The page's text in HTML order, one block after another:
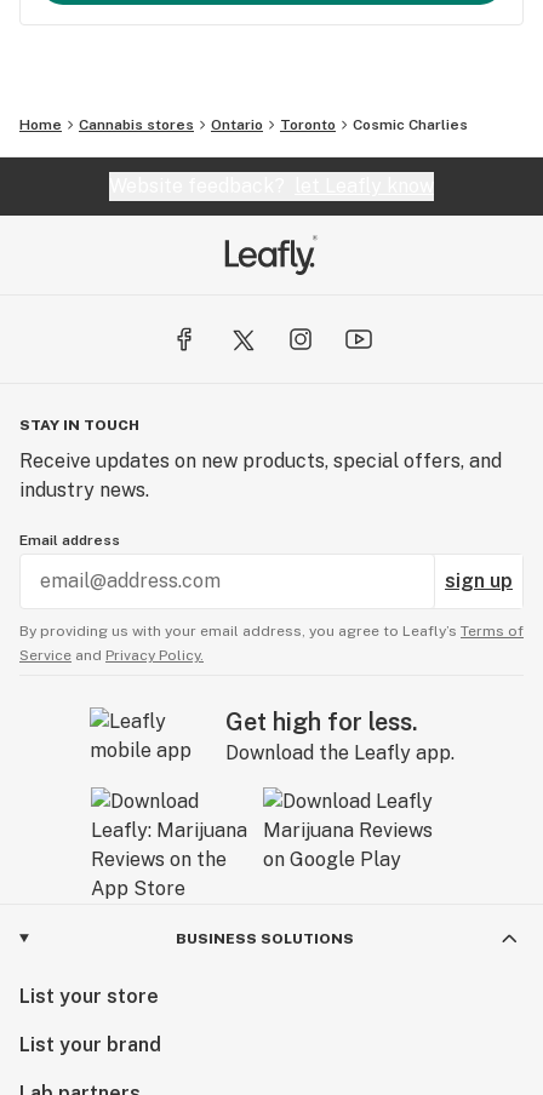
Home Cannabis stores Ontario Toronto Cosmic Charlies
STAY IN TOUCH
Receive updates on new products, special offers, and
industry news.
Email address
sign up
By providing us with your email address, you agree to Leafly’s Terms of
Service and Privacy Policy.
Get high for less.
Download the Leafly app.
BUSINESS SOLUTIONS
List your store
List your brand